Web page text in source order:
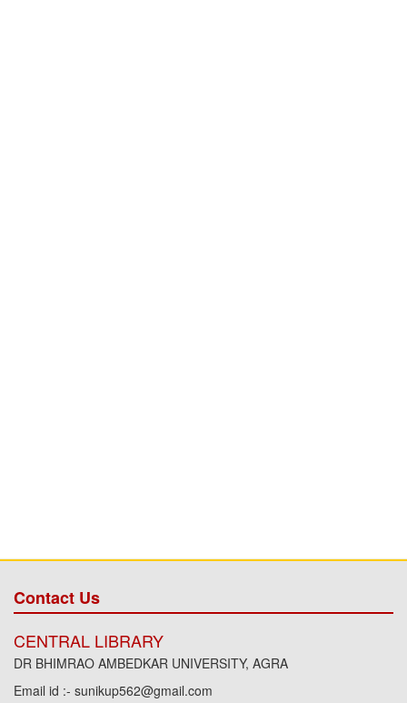
Contact Us
CENTRAL LIBRARY
DR BHIMRAO AMBEDKAR UNIVERSITY, AGRA
Email id :- sunikup562@gmail.com